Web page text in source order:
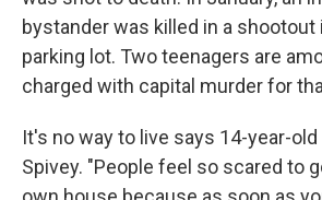
bystander was killed in a shootout
parking lot. Two teenagers are
charged with capital murder for
It's no way to live says 14-year-
Spivey. "People feel so scared to